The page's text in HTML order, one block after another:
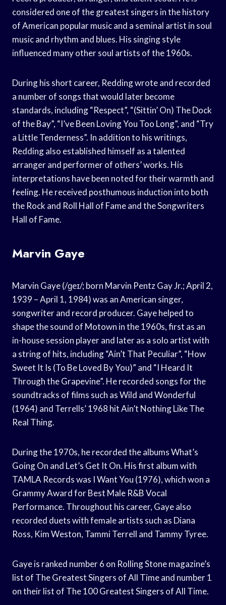
considered one of the greatest singers in the history
of American popular music and a seminal artist in soul
music and rhythm and blues. His singing style
influenced many other soul artists of the 1960s.
During his short career, Redding wrote and recorded
a number of songs that would later become
standards, including “Respect”, “(Sittin’ On) The Dock
of the Bay”, “I’ve Been Loving You Too Long”, and “Try
a Little Tenderness”. In addition to his writings,
Redding also established himself as a talented
arranger and performer of others’ works. His
interpretations have been noted for their warmth and
feeling. He received posthumous induction into both
the Rock and Roll Hall of Fame and the Songwriters
Hall of Fame.
Marvin Gaye
Marvin Gaye (/ɡeɪ/; born Marvin Pentz Gay Jr.; April 2,
1939 – April 1, 1984) was an American singer,
songwriter and record producer. Gaye helped to
shape the sound of Motown in the 1960s, first as an
in-house session player and later as a solo artist with
a string of hits, including “Ain’t That Peculiar”, “How
Sweet It Is (To Be Loved By You)” and “I Heard It
Through the Grapevine”. He recorded songs for the
soundtracks of films such as Wild and Wonderful
(1964) and Terrells’ 1968 hit Ain’t Nothing Like The
Real Thing.
During the 1970s, he recorded the albums What’s
Going On and Let’s Get It On. His first album with
TAMLA Records was I Want You (1976), which won a
Grammy Award for Best Male R&B Vocal
Performance. Throughout his career, Gaye also
recorded duets with female artists such as Diana
Ross, Kim Weston, Tammi Terrell and Tammy Tyree.
Gaye is ranked number 6 on Rolling Stone magazine’s
list of The Greatest Singers of All Time and number 1
on their list of The 100 Greatest Singers of All Time.